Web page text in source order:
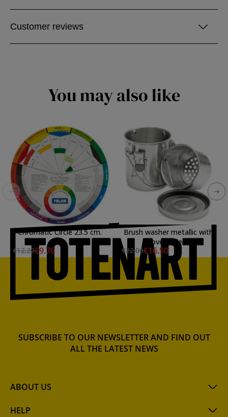
Customer reviews
You may also like
Chromatic Circle 23.5 cm.
€12.20€9.76
Brush washer metallic with
cover Talens
€22.00€16.50
ABOUT US
HELP
SUBSCRIBE TO OUR NEWSLETTER AND FIND OUT
ALL THE LATEST NEWS